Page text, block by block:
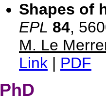
Shapes of
EPL 84,
M. Le
Link | PDF
PhD